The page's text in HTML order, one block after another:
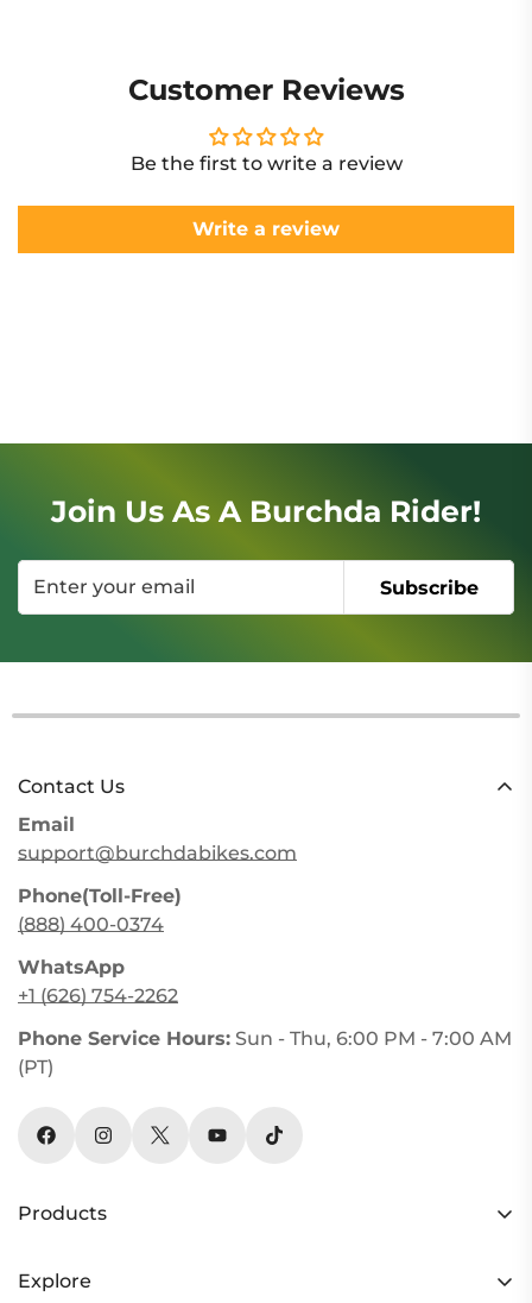
Customer Reviews
Be the first to write a review
Write a review
Join Us As A Burchda Rider!
Subscribe
Products
Y3 AWD
Explore
Contact Us
Email
support@burchdabikes.com
Phone(Toll-Free)
(888) 400-0374
WhatsApp
+1 (626) 754-2262
Phone Service Hours: Sun - Thu, 6:00 PM - 7:00 AM
(PT)